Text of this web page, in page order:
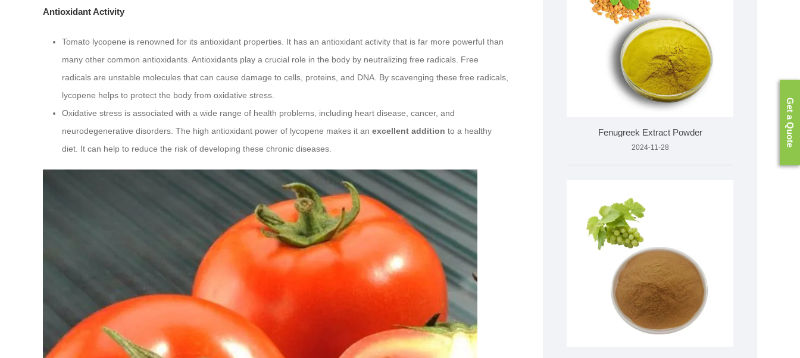
Antioxidant Activity
Tomato lycopene is renowned for its antioxidant properties. It has an antioxidant activity that is far more powerful than
many other common antioxidants. Antioxidants play a crucial role in the body by neutralizing free radicals. Free
radicals are unstable molecules that can cause damage to cells, proteins, and DNA. By scavenging these free radicals,
lycopene helps to protect the body from oxidative stress.
Oxidative stress is associated with a wide range of health problems, including heart disease, cancer, and
neurodegenerative disorders. The high antioxidant power of lycopene makes it an excellent addition to a healthy
diet. It can help to reduce the risk of developing these chronic diseases.
Fenugreek Extract Powder
2024-11-28 Get a Quote